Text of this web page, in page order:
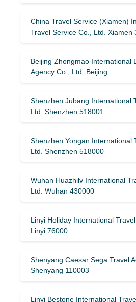
China Travel Service (Xiamen)
Travel Service Co., Ltd. Xiamen
Beijing Zhongmao International
Agency Co., Ltd. Beijing
Shenzhen Jubang International
Ltd. Shenzhen 518001
Shenzhen Yongan International
Ltd. Shenzhen 518000
Wuhan Huazhilv International
Ltd. Wuhan 430000
Linyi Holiday International
Linyi 76000
Shenyang Caesar Sega Travel
Shenyang 110003
Linyi Bestone International